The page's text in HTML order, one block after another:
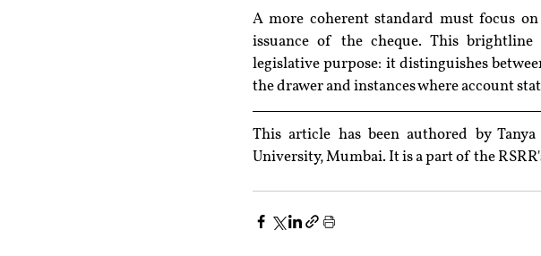
A more coherent standard must focus
issuance of the cheque. This
legislative purpose: it distinguishes
the drawer and instances where account
This article has been authored by
University, Mumbai. It is a part of the